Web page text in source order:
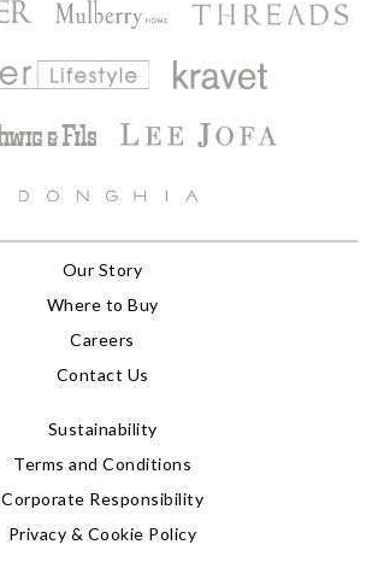
Our Story
Where to Buy
Careers
Contact Us
Sustainability
Terms and Conditions
Corporate Responsibility
Privacy & Cookie Policy